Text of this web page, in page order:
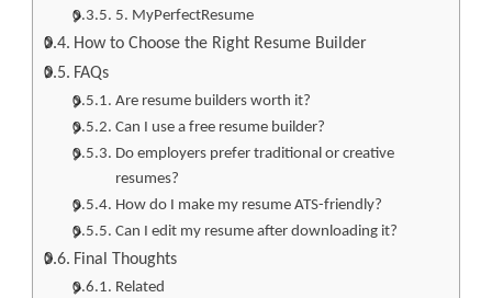
5. MyPerfectResume
How to Choose the Right Resume Builder
FAQs
Are resume builders worth it?
Can I use a free resume builder?
Do employers prefer traditional or creative
resumes?
How do I make my resume ATS-friendly?
Can I edit my resume after downloading it?
Final Thoughts
Related